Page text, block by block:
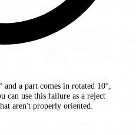
a part comes in rotated 10°,
can use this failure as a reject
aren't properly oriented.